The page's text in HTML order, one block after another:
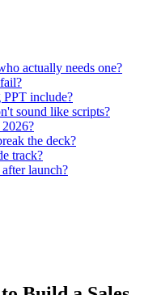
actually needs one?
PPT include?
sound like scripts?
the deck?
track?
launch?